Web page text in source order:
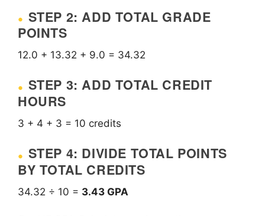
STEP 2: ADD TOTAL GRADE
POINTS
12.0 + 13.32 + 9.0 = 34.32
STEP 3: ADD TOTAL CREDIT
HOURS
3 + 4 + 3 = 10 credits
STEP 4: DIVIDE TOTAL POINTS
BY TOTAL CREDITS
34.32 ÷ 10 = 3.43 GPA